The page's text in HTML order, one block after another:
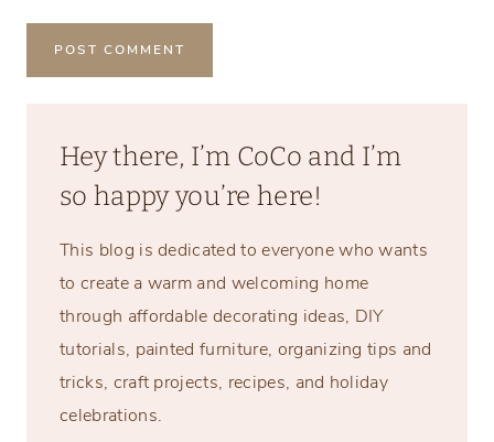
Hey there, I’m CoCo and I’m
so happy you’re here!
This blog is dedicated to everyone who wants
to create a warm and welcoming home
through affordable decorating ideas, DIY
tutorials, painted furniture, organizing tips and
tricks, craft projects, recipes, and holiday
celebrations.